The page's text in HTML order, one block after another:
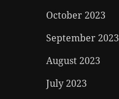
October 2023
September 2023
August 2023
July 2023